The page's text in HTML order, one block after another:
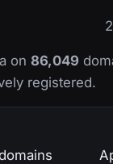
on 86,049
registered.